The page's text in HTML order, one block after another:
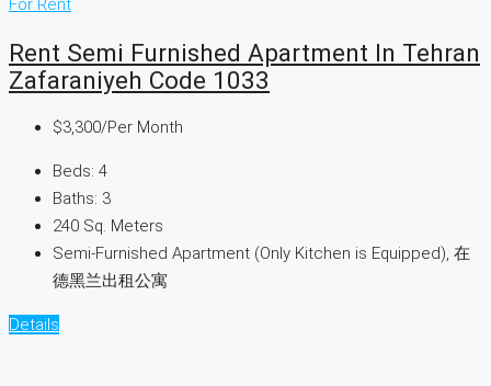
For Rent
Rent Semi Furnished Apartment In Tehran
Zafaraniyeh Code 1033
$3,300/Per Month
Beds: 4
Baths: 3
240 Sq. Meters
Semi-Furnished Apartment (Only Kitchen is Equipped), 在
德黑兰出租公寓
Details